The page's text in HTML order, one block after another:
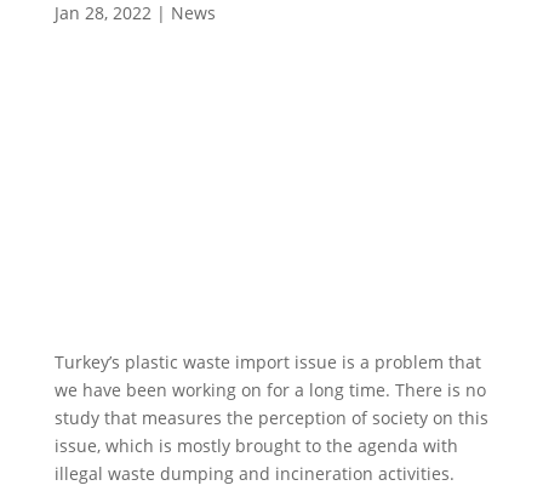
Jan 28, 2022| News
Turkey’s plastic waste import issue is a problem that
we have been working on for a long time. There is no
study that measures the perception of society on this
issue, which is mostly brought to the agenda with
illegal waste dumping and incineration activities.